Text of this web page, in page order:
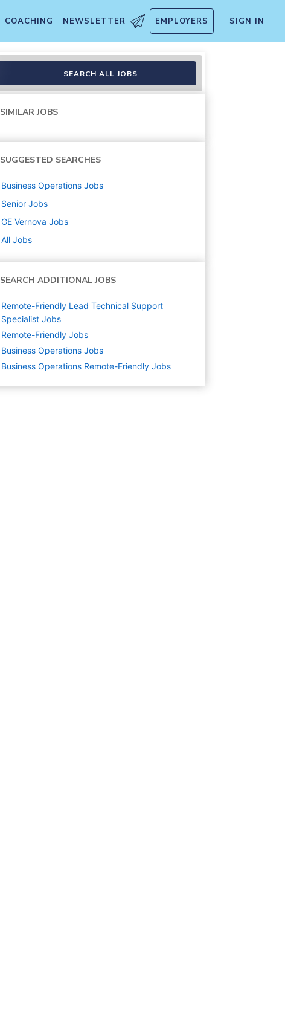
COACHING NEWSLETTER EMPLOYERS SIGN IN
SEARCH ALL JOBS
SIMILAR JOBS
SUGGESTED SEARCHES
Business Operations Jobs
Senior Jobs
GE Vernova Jobs
All Jobs
SEARCH ADDITIONAL JOBS
Remote-Friendly Lead Technical Support
Specialist Jobs
Remote-Friendly Jobs
Business Operations Jobs
Business Operations Remote-Friendly Jobs